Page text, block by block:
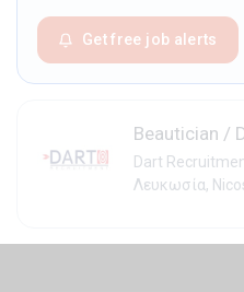
Get free job alerts
Beautician /
Dart
Λευκωσία,